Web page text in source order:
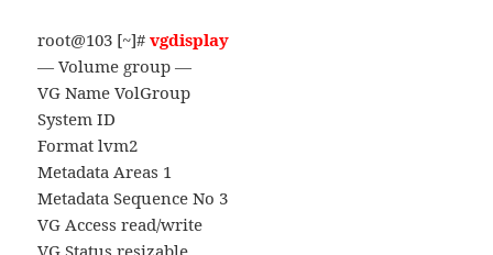
root@103 [~]#vgdisplay
— Volume group —
VG Name VolGroup
System ID
Format lvm2
Metadata Areas 1
Metadata Sequence No 3
VG Access read/write